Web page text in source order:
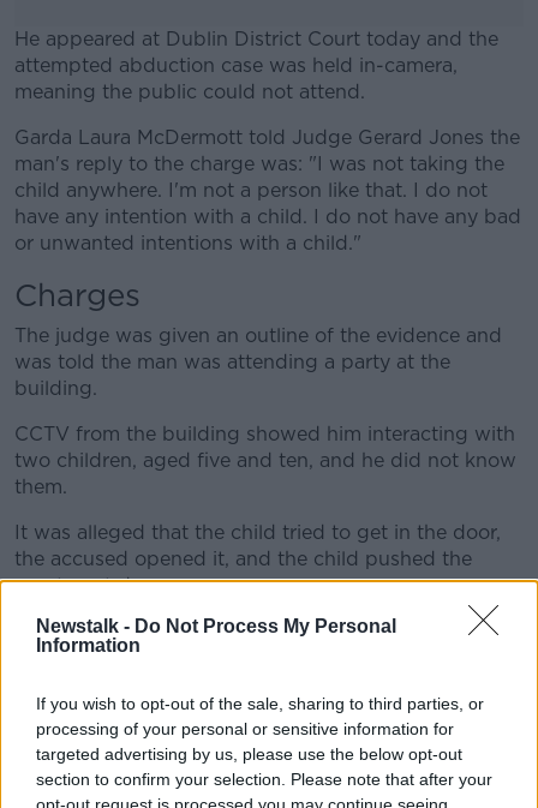
Newstalk - Do Not Process My Personal
Information
If you wish to opt-out of the sale, sharing to third parties, or
processing of your personal or sensitive information for
targeted advertising by us, please use the below opt-out
section to confirm your selection. Please note that after your
He appeared at Dublin District Court today and the
attempted abduction case was held in-camera,
meaning the public could not attend.
#AD
Garda Laura McDermott told Judge Gerard Jones the
man's reply to the charge was: "I was not taking the
child anywhere. I'm not a person like that. I do not
have any intention with a child. I do not have any bad
or unwanted intentions with a child."
Charges
The judge was given an outline of the evidence and
was told the man was attending a party at the
building.
CCTV from the building showed him interacting with
two children, aged five and ten, and he did not know
them.
It was alleged that the child tried to get in the door,
the accused opened it, and the child pushed the
apartment door.
The court heard he was seen leaving with the "five-
year-old under his arm walking away".
Judge Jones heard that the man and the children
returned, but the accused could not regain entry to
the building.